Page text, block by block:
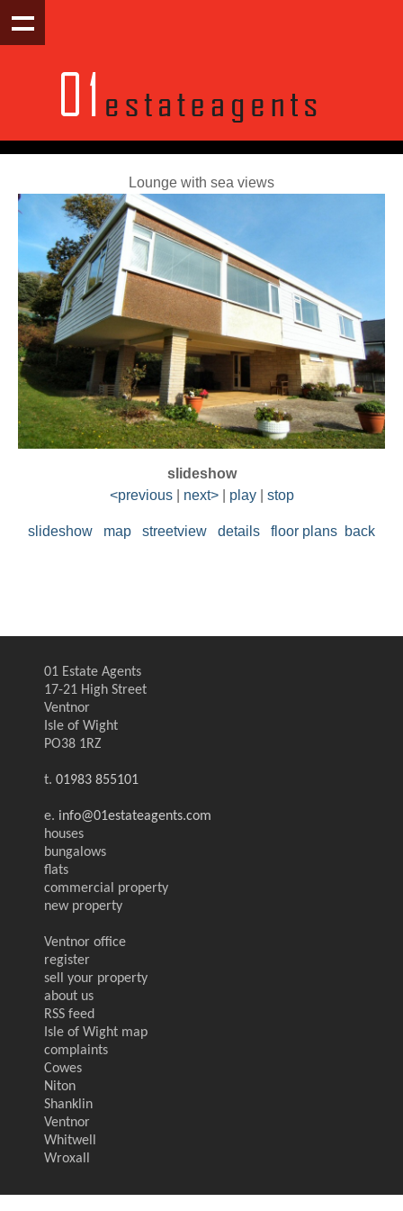
Lounge with sea views
slideshow
<previous| next>| play| stop
slideshow map streetview details floor plans back
01 Estate Agents
17-21 High Street
Ventnor
Isle of Wight
PO38 1RZ
t. 01983 855101
e. info@01estateagents.com
houses
bungalows
flats
commercial property
new property
Ventnor office
register
sell your property
about us
RSS feed
Isle of Wight map
complaints
Cowes
Niton
Shanklin
Ventnor
Whitwell
Wroxall